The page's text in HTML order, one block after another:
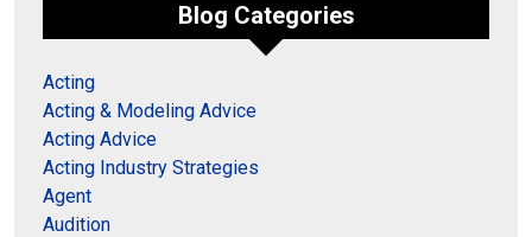
Blog Categories
Acting
Acting & Modeling Advice
Acting Advice
Acting Industry Strategies
Agent
Audition